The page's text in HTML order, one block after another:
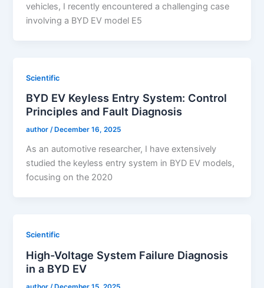
vehicles, I recently encountered a challenging case
involving a BYD EV model E5
Scientific
BYD EV Keyless Entry System: Control
Principles and Fault Diagnosis
author/ December 16, 2025
As an automotive researcher, I have extensively
studied the keyless entry system in BYD EV models,
focusing on the 2020
Scientific
High-Voltage System Failure Diagnosis
in a BYD EV